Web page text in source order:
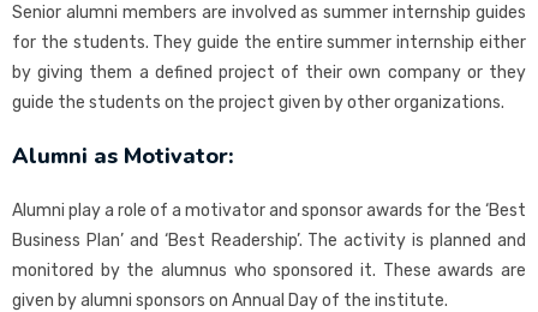
Senior alumni members are involved as summer internship guides
for the students. They guide the entire summer internship either
by giving them a defined project of their own company or they
guide the students on the project given by other organizations.
Alumni as Motivator:
Alumni play a role of a motivator and sponsor awards for the ‘Best
Business Plan’ and ‘Best Readership’. The activity is planned and
monitored by the alumnus who sponsored it. These awards are
given by alumni sponsors on Annual Day of the institute.